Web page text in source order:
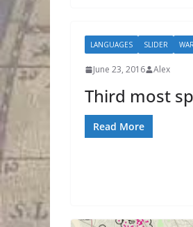
LANGUAGES SLIDER
June 23, 2016 Alex
Third most
Read More